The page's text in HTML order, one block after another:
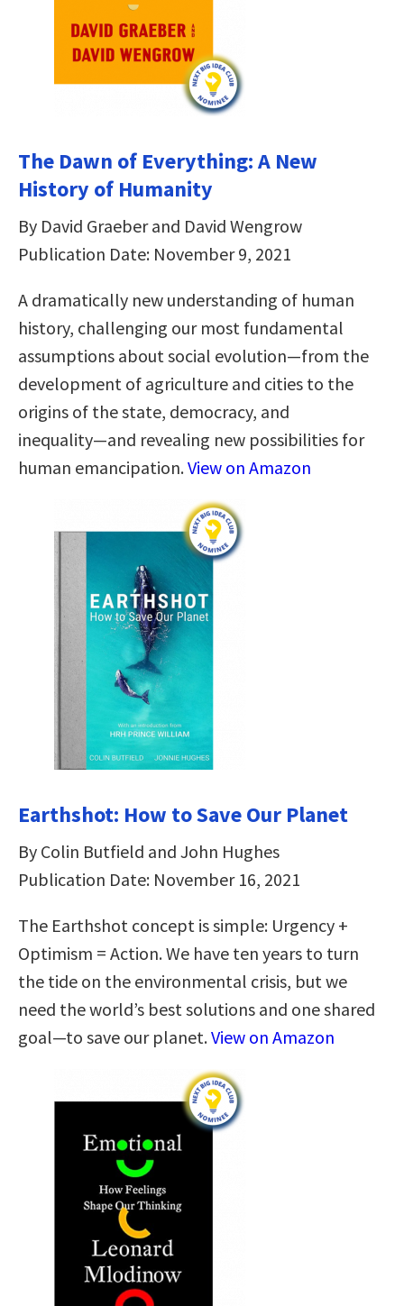
The Dawn of Everything: A New
History of Humanity
By David Graeber and David Wengrow
Publication Date: November 9, 2021
A dramatically new understanding of human
history, challenging our most fundamental
assumptions about social evolution―from the
development of agriculture and cities to the
origins of the state, democracy, and
inequality―and revealing new possibilities for
human emancipation.View on Amazon
Earthshot: How to Save Our Planet
By Colin Butfield and John Hughes
Publication Date: November 16, 2021
The Earthshot concept is simple: Urgency +
Optimism = Action. We have ten years to turn
the tide on the environmental crisis, but we
need the world’s best solutions and one shared
goal—to save our planet.View on Amazon